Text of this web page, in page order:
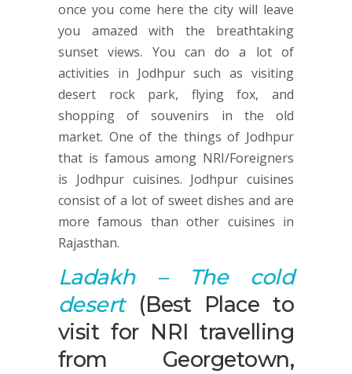
once you come here the city will leave
you amazed with the breathtaking
sunset views. You can do a lot of
activities in Jodhpur such as visiting
desert rock park, flying fox, and
shopping of souvenirs in the old
market. One of the things of Jodhpur
that is famous among NRI/Foreigners
is Jodhpur cuisines. Jodhpur cuisines
consist of a lot of sweet dishes and are
more famous than other cuisines in
Rajasthan.
Ladakh – The cold
desert(Best Place to
visit for NRI travelling
from Georgetown,